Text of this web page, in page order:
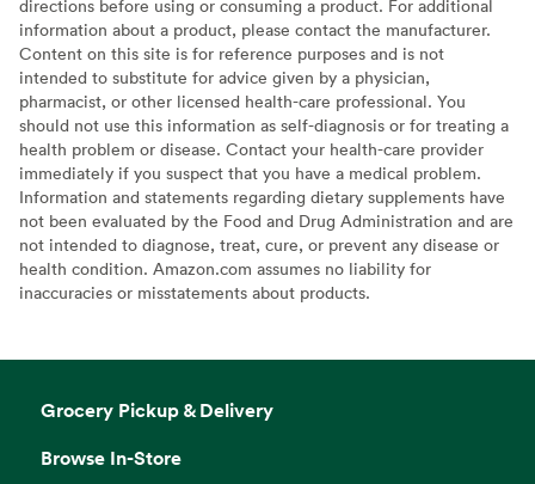
directions before using or consuming a product. For additional
information about a product, please contact the manufacturer.
Content on this site is for reference purposes and is not
intended to substitute for advice given by a physician,
pharmacist, or other licensed health-care professional. You
should not use this information as self-diagnosis or for treating a
health problem or disease. Contact your health-care provider
immediately if you suspect that you have a medical problem.
Information and statements regarding dietary supplements have
not been evaluated by the Food and Drug Administration and are
not intended to diagnose, treat, cure, or prevent any disease or
health condition. Amazon.com assumes no liability for
inaccuracies or misstatements about products.
Grocery Pickup & Delivery
Browse In-Store